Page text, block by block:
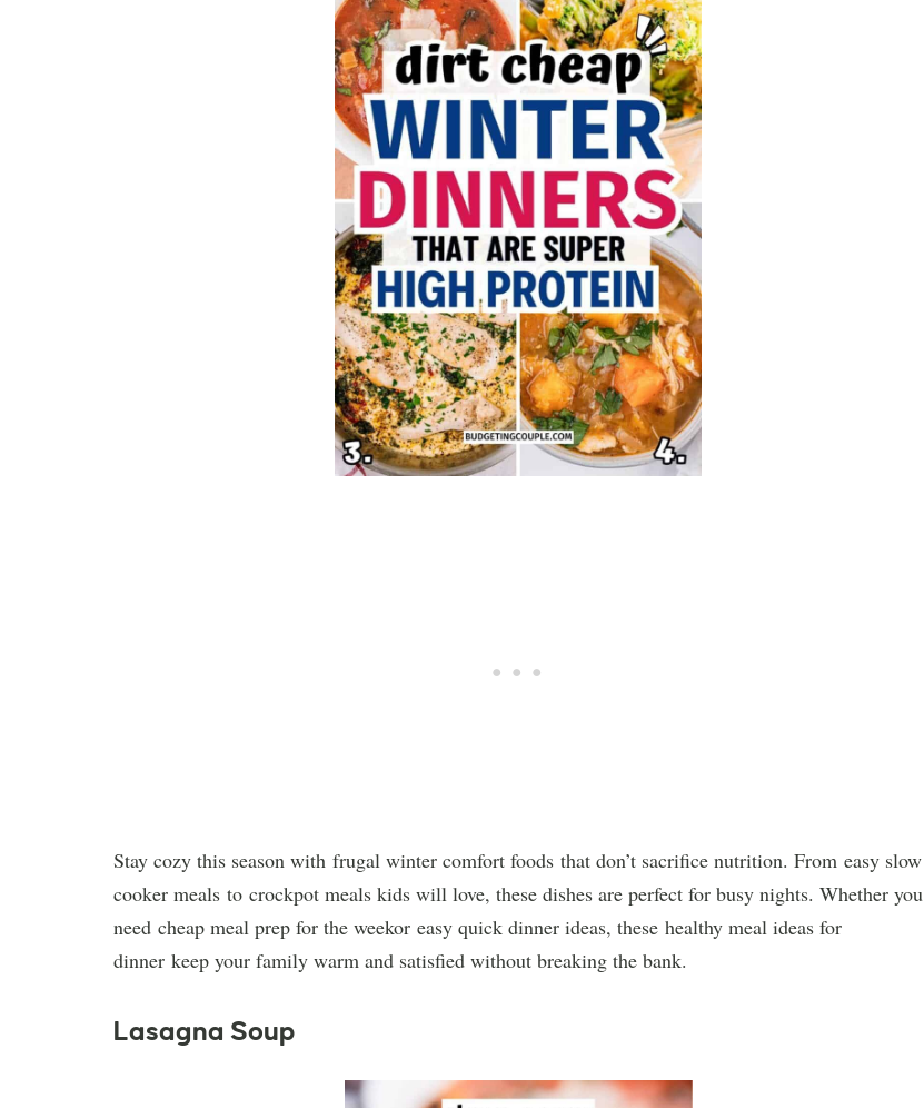
Stay cozy this season with frugal winter comfort foods that don’t sacrifice nutrition. From easy slow
cooker meals to crockpot meals kids will love, these dishes are perfect for busy nights. Whether you
need cheap meal prep for the weekor easy quick dinner ideas, these healthy meal ideas for
dinner keep your family warm and satisfied without breaking the bank.
Lasagna Soup